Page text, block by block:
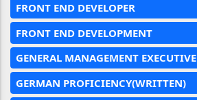
FRONT END DEVELOPER
FRONT END DEVELOPMENT
GENERAL MANAGEMENT EXECUTIVE
GERMAN PROFICIENCY(WRITTEN)